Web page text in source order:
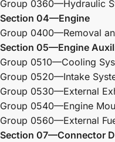
Group 0360—Hydraulic
Section 04—Engine
Group 0400—Removal
Section 05—Engine
Group 0510—Cooling
Group 0520—Intake
Group 0530—External
Group 0540—Engine
Group 0560—External
Section 07—Connector